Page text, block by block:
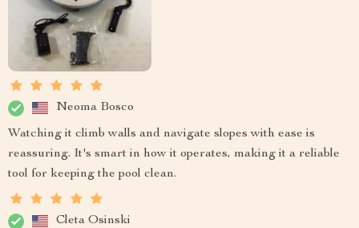
Neoma Bosco
Watching it climb walls and navigate slopes with ease is
reassuring. It's smart in how it operates, making it a reliable
tool for keeping the pool clean.
Cleta Osinski